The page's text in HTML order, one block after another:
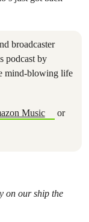
broadcaster
podcast by
mind-blowing life
Music
or
on our ship the